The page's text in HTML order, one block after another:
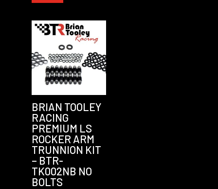
BRIAN TOOLEY
RACING
PREMIUM LS
ROCKER ARM
TRUNNION KIT
– BTR-
TK002NB NO
BOLTS